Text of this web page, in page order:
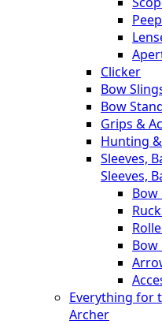
Clicker
Bow
Bow
Grips &
Hunting
Sleeves,
Sleeves,
Bow
Bow
Everything for
Archer